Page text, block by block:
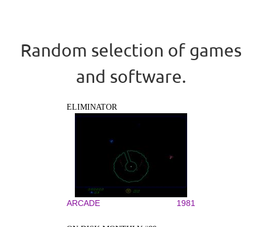
Random selection of games
and software.
ELIMINATOR
ARCADE 1981